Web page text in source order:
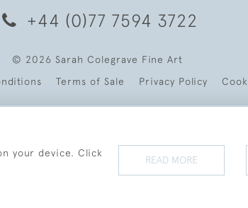
+44 (0)77 7594 3722
© 2026 Sarah Colegrave Fine Art
Terms of Sale Privacy Policy
your device. Click
READ MORE